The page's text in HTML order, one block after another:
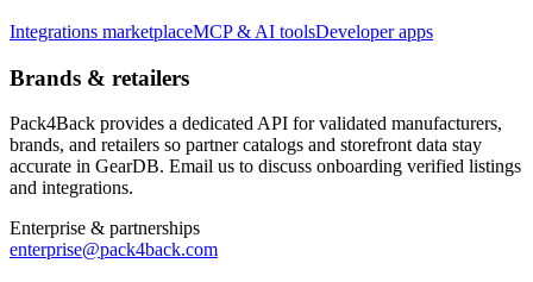
Integrations marketplaceMCP & AI toolsDeveloper apps
Brands & retailers
Pack4Back provides a dedicated API for validated manufacturers,
brands, and retailers so partner catalogs and storefront data stay
accurate in GearDB. Email us to discuss onboarding verified listings
and integrations.
Enterprise & partnerships
enterprise@pack4back.com